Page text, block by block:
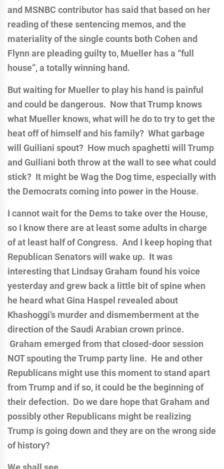
and MSNBC contributor has said that based on her
reading of these sentencing memos, and the
materiality of the single counts both Cohen and
Flynn are pleading guilty to, Mueller has a “full
house”, a totally winning hand.
But waiting for Mueller to play his hand is painful
and could be dangerous. Now that Trump knows
what Mueller knows, what will he do to try to get the
heat off of himself and his family? What garbage
will Guiliani spout? How much spaghetti will Trump
and Guiliani both throw at the wall to see what could
stick? It might be Wag the Dog time, especially with
the Democrats coming into power in the House.
I cannot wait for the Dems to take over the House,
so I know there are at least some adults in charge
of at least half of Congress. And I keep hoping that
Republican Senators will wake up. It was
interesting that Lindsay Graham found his voice
yesterday and grew back a little bit of spine when
he heard what Gina Haspel revealed about
Khashoggi’s murder and dismemberment at the
direction of the Saudi Arabian crown prince.
Graham emerged from that closed-door session
NOT spouting the Trump party line. He and other
Republicans might use this moment to stand apart
from Trump and if so, it could be the beginning of
their defection. Do we dare hope that Graham and
possibly other Republicans might be realizing
Trump is going down and they are on the wrong side
of history?